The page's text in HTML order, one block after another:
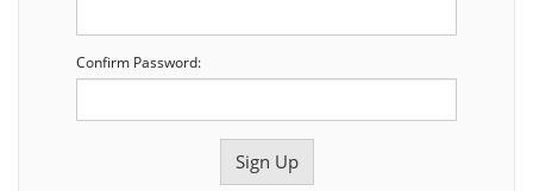
Confirm Password: